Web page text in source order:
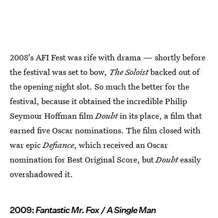
2008's AFI Fest was rife with drama — shortly before
the festival was set to bow, The Soloistbacked out of
the opening night slot. So much the better for the
festival, because it obtained the incredible Philip
Seymour Hoffman filmDoubtin its place, a film that
earned five Oscar nominations. The film closed with
war epicDefiance, which received an Oscar
nomination for Best Original Score, butDoubteasily
overshadowed it.
2009:Fantastic Mr. Fox / A Single Man